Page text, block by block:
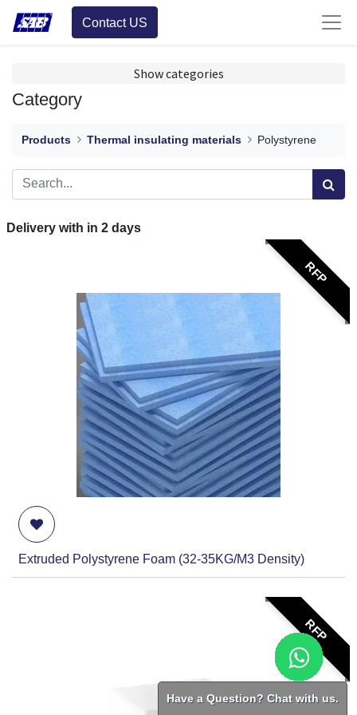
Contact US
Show categories
Category
Products Thermal insulating materials Polystyrene
Delivery with in 2 days
RFP
Extruded Polystyrene Foam (32-35KG/M3 Density)
RFP
Have a Question? Chat with us.